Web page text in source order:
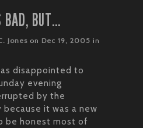
BAD, BUT…
Jones on Dec 19, 2005 in
disappointed to
evening
by the
it was a new
be honest most of